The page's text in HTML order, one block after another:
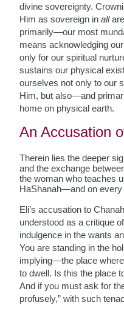
divine sovereignty.
Him as sovereign inall
primarily—our most
means acknowledging
only for our spiritual
sustains our physical
ourselves not only to our
Him, but also—and
home on physical earth.
An Accusation
Therein lies the deeper
and the exchange
the woman who teaches
HaShanah—and on every
Eli’s accusation to
understood as a critique
indulgence in the wants
You are standing in the
implying—the place
to dwell. Is this the place
And if you must ask for
profusely,” with such